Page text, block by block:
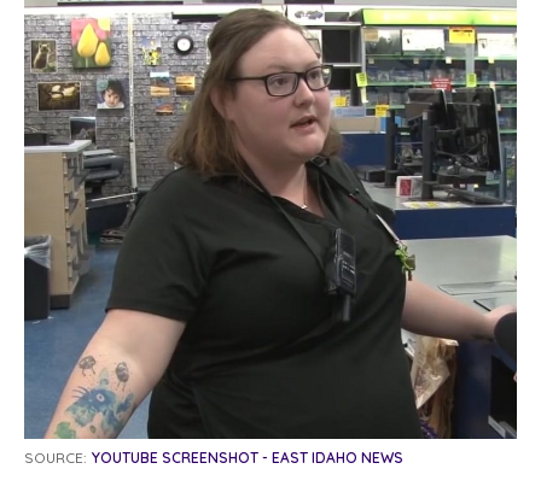
SOURCE: YOUTUBE SCREENSHOT - EAST IDAHO NEWS